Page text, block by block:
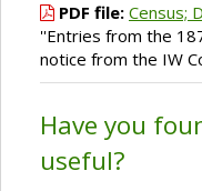
PDF file: Census;
''Entries from the
notice from the IW
Have you
useful?